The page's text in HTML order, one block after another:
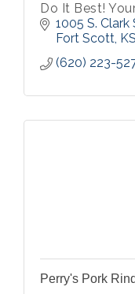
Do It Best!
1005 S. Clark
Fort Scott KS
(620) 223-
Perry's Pork